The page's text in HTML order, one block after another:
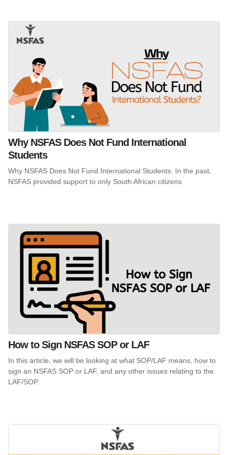
Why NSFAS Does Not Fund International
Students
Why NSFAS Does Not Fund International Students. In the past,
NSFAS provided support to only South African citizens
How to Sign NSFAS SOP or LAF
In this article, we will be looking at what SOP/LAF means, how to
sign an NSFAS SOP or LAF, and any other issues relating to the
LAF/SOP.